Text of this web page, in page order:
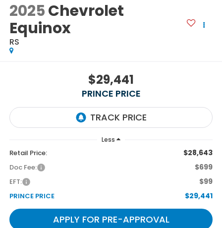
2025Chevrolet
Equinox
RS
$29,441
PRINCE PRICE
Less
Retail Price: $28,643
Doc Fee: $699
EFT: $99
PRINCE PRICE $29,441
APPLY FOR PRE-APPROVAL